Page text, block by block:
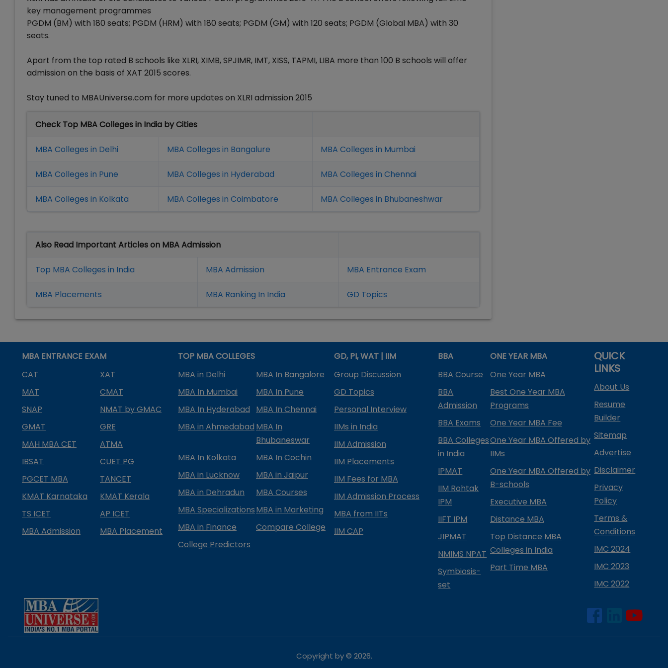
key management programmes
PGDM (BM) with 180 seats; PGDM (HRM) with 180 seats; PGDM (GM) with 120 seats; PGDM (Global MBA) with 30
seats.
Apart from the top rated B schools like XLRI, XIMB, SPJIMR, IMT, XISS, TAPMI, LIBA more than 100 B schools will offer
admission on the basis of XAT 2015 scores.
Stay tuned to MBAUniverse.com for more updates on XLRI admission 2015
Check Top MBA Colleges in India by Cities
MBA Colleges in Delhi MBA Colleges in Bangalure MBA Colleges in Mumbai
MBA Colleges in Pune MBA Colleges in Hyderabad MBA Colleges in Chennai
MBA Colleges in Kolkata MBA Colleges in Coimbatore MBA Colleges in Bhubaneshwar
Also Read Important Articles on MBA Admission
Top MBA Colleges in India MBA Admission MBA Entrance Exam
MBA Placements MBA Ranking In India GD Topics
MBA ENTRANCE EXAM
CAT
XAT
MAT
CMAT
SNAP
NMAT by GMAC
GMAT
GRE
MAH MBA CET
ATMA
IBSAT
CUET PG
PGCET MBA
TANCET
KMAT Karnataka
KMAT Kerala
TS ICET
AP ICET
MBA Admission
MBA Placement
TOP MBA COLLEGES
MBA in Delhi
MBA In Bangalore
MBA In Mumbai
MBA In Pune
MBA In Hyderabad
MBA In Chennai
MBA in Ahmedabad MBA In
Bhubaneswar
MBA In Kolkata
MBA In Cochin
MBA in Lucknow
MBA in Jaipur
MBA in Dehradun
MBA Courses
MBA SpecializationsMBA in Marketing
MBA in Finance
Compare College
College Predictors
GD, PI, WAT | IIM
Group Discussion
GD Topics
Personal Interview
IIMs in India
IIM Admission
IIM Placements
IIM Fees for MBA
IIM Admission Process
MBA from IITs
IIM CAP
BBA
BBA Course
BBA
Admission
BBA Exams
BBA Colleges
in India
IPMAT
IIM Rohtak
IPM
IIFT IPM
JIPMAT
NMIMS NPAT
Symbiosis-
set
ONE YEAR MBA
One Year MBA
Best One Year MBA
Programs
One Year MBA Fee
One Year MBA Offered by
IIMs
One Year MBA Offered by
B-schools
Executive MBA
Distance MBA
Top Distance MBA
Colleges in India
Part Time MBA
QUICK
LINKS
About Us
Resume
Builder
Sitemap
Advertise
Disclaimer
Privacy
Policy
Terms &
Conditions
IMC 2024
IMC 2023
IMC 2022
Copyright by © 2026.